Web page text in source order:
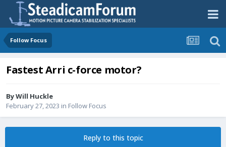
Follow Focus
Fastest Arri c-force motor?
ByWill Huckle
February 27, 2023 in Follow Focus
Reply to this topic